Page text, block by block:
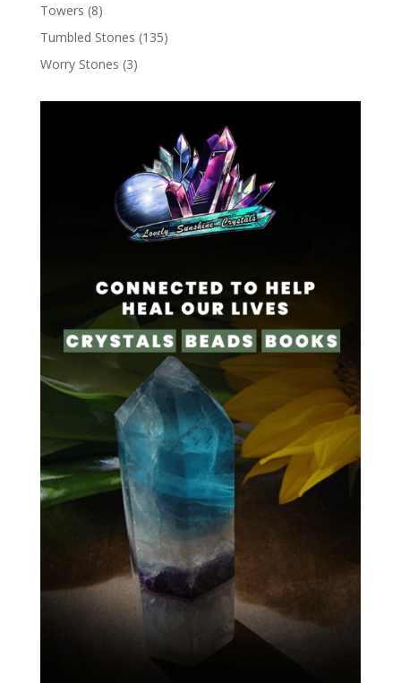
Towers (8)
Tumbled Stones (135)
Worry Stones (3)